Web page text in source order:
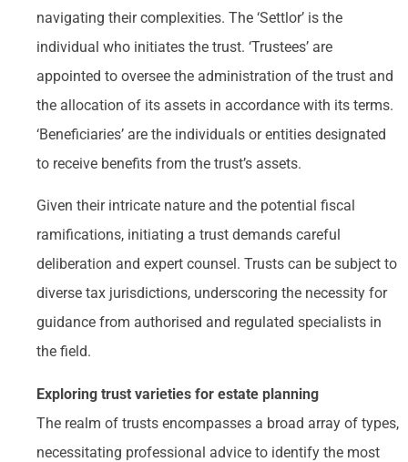
navigating their complexities. The ‘Settlor’ is the
individual who initiates the trust. ‘Trustees’ are
appointed to oversee the administration of the trust and
the allocation of its assets in accordance with its terms.
‘Beneficiaries’ are the individuals or entities designated
to receive benefits from the trust’s assets.
Given their intricate nature and the potential fiscal
ramifications, initiating a trust demands careful
deliberation and expert counsel. Trusts can be subject to
diverse tax jurisdictions, underscoring the necessity for
guidance from authorised and regulated specialists in
the field.
Exploring trust varieties for estate planning
The realm of trusts encompasses a broad array of types,
necessitating professional advice to identify the most